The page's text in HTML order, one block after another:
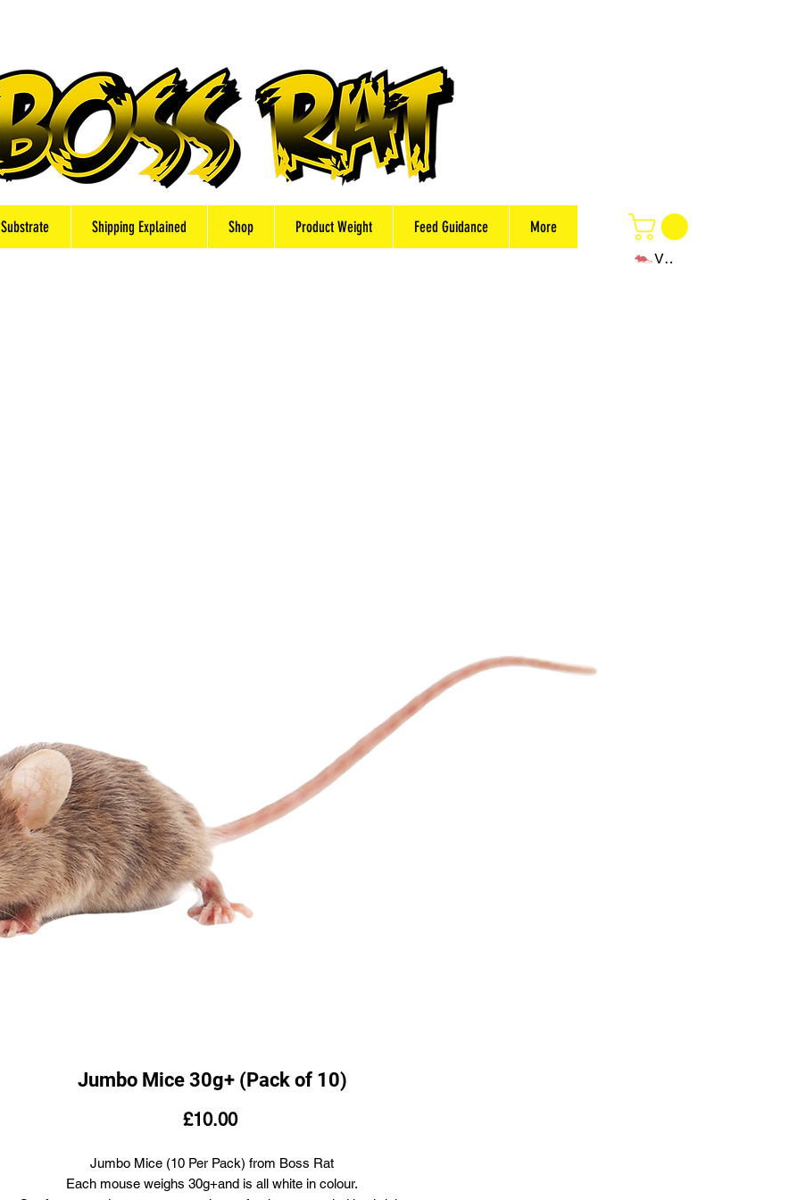
Substrate Shipping Explained Shop Product Weight Feed Guidance More
View points
Jumbo Mice 30g+ (Pack of 10)
£10.00Price
Jumbo Mice (10 Per Pack) from Boss Rat
Each mouse weighs 30g+and is all white in colour.